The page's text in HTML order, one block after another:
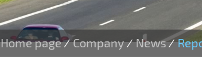
Home page/ Company/ News/